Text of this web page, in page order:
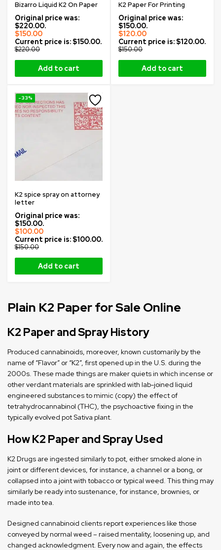
Bizarro Liquid K2 On Paper
$220.00
Original price was:
$220.00.
$150.00
Current price is: $150.00.
Add to cart
K2 Paper For Printing
$150.00
Original price was:
$150.00.
$120.00
Current price is: $120.00.
Add to cart
-33%
K2 spice spray on attorney
letter
$150.00
Original price was:
$150.00.
$100.00
Current price is: $100.00.
Add to cart
Plain K2 Paper for Sale Online
K2 Paper and Spray History
Produced cannabinoids, moreover, known customarily by the
name of “Flavor” or “K2”, first opened up in the U.S. during the
2000s. These made things are maker quiets in which incense or
other verdant materials are sprinkled with lab-joined liquid
engineered substances to mimic (copy) the effect of
tetrahydrocannabinol (THC), the psychoactive fixing in the
typically evolved pot Sativa plant.
How K2 Paper and Spray Used
K2 Drugs are ingested similarly to pot, either smoked alone in
joint or different devices, for instance, a channel or a bong, or
collapsed into a joint with tobacco or typical weed. This thing may
similarly be ready into sustenance, for instance, brownies, or
made into tea.
Designed cannabinoid clients report experiences like those
conveyed by normal weed – raised mentality, loosening up, and
changed acknowledgment. Every now and again, the effects